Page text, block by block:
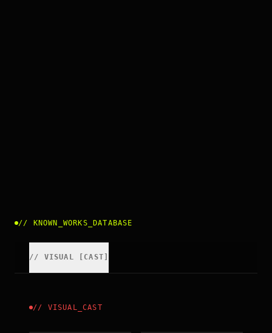
// KNOWN_WORKS_DATABASE
// VISUAL CAST
// VISUAL _CAST